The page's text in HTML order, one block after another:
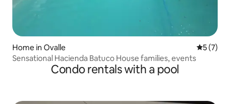
Home in Ovalle 5 out of
5 (7)
Sensational Hacienda Batuco House families, events
Condo rentals with a pool